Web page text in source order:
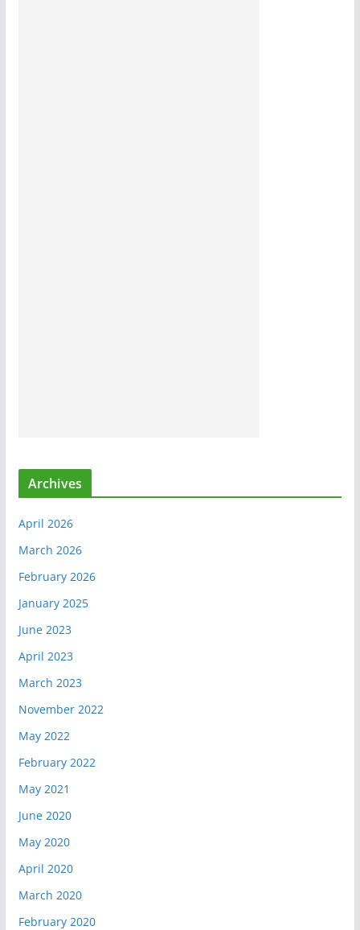
Archives
April 2026
March 2026
February 2026
January 2025
June 2023
April 2023
March 2023
November 2022
May 2022
February 2022
May 2021
June 2020
May 2020
April 2020
March 2020
February 2020